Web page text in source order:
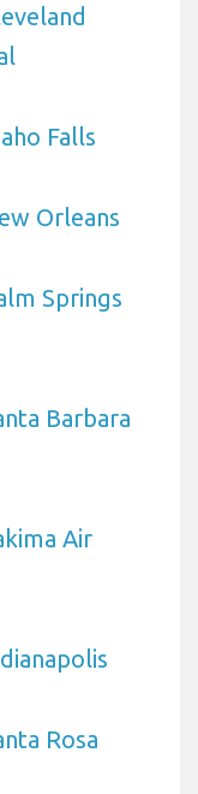
Falls
Orleans
Springs
Barbara
Air
Rosa